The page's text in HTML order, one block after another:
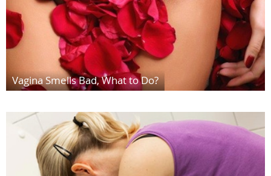
Vagina Smells Bad, What to Do?